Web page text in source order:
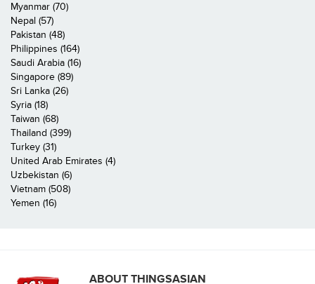
Myanmar (70)
Nepal (57)
Pakistan (48)
Philippines (164)
Saudi Arabia (16)
Singapore (89)
Sri Lanka (26)
Syria (18)
Taiwan (68)
Thailand (399)
Turkey (31)
United Arab Emirates (4)
Uzbekistan (6)
Vietnam (508)
Yemen (16)
ABOUT THINGSASIAN